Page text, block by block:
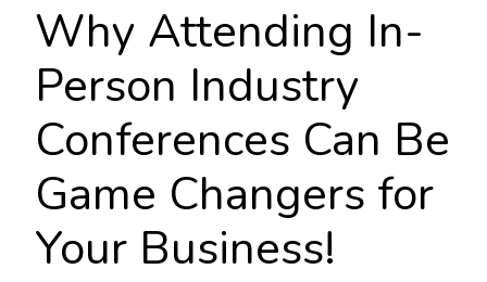
Why Attending In-
Person Industry
Conferences Can Be
Game Changers for
Your Business!